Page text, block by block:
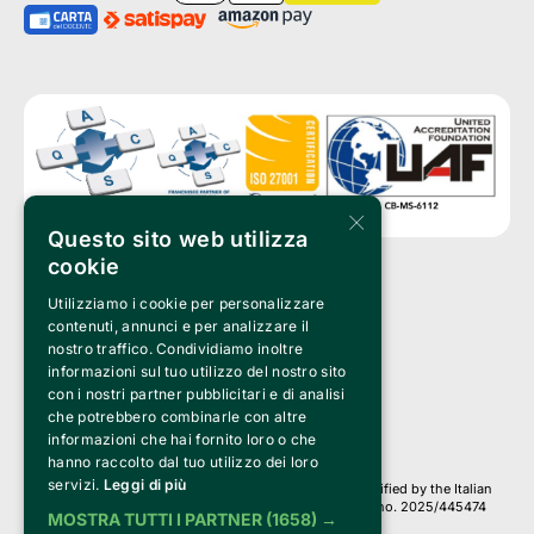
Clappit is a trademark of:
Bemils Srl
a Socio Unico
Via Fosse Ardeatine, 4 -20092 Cinisello Balsamo (MI)
PI 05589050961
Iscr. C.C.I.A.A. Milano R.E.A. 1833471
© 2010-2025 Bemils Srl - All rights reserved
Credits:
Clappit is based on the Belive 6.2 ticketing platform, certified by the Italian
Revenue Agency (Agenzia delle Entrate) under protocol no. 2025/445474
dated November 6, 2025.
×
Questo sito web utilizza
cookie
Utilizziamo i cookie per personalizzare
contenuti, annunci e per analizzare il
nostro traffico. Condividiamo inoltre
informazioni sul tuo utilizzo del nostro sito
con i nostri partner pubblicitari e di analisi
che potrebbero combinarle con altre
informazioni che hai fornito loro o che
hanno raccolto dal tuo utilizzo dei loro
servizi. Leggi di più
MOSTRA TUTTI I PARTNER (1658) →